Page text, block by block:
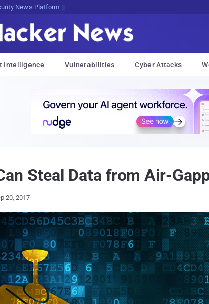
News Platform
Intelligence Vulnerabilities Cyber Attacks
Steal Data from Air-
20, 2017